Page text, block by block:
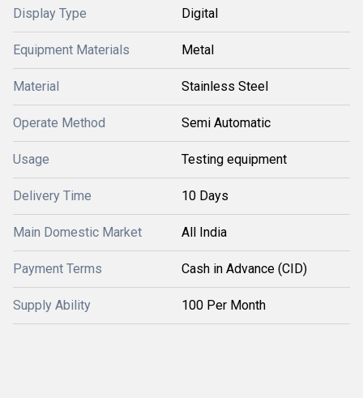
Display Type Digital
Equipment Materials Metal
Material Stainless Steel
Operate Method Semi Automatic
Usage Testing equipment
Delivery Time 10 Days
Main Domestic Market All India
Payment Terms Cash in Advance (CID)
Supply Ability 100 Per Month